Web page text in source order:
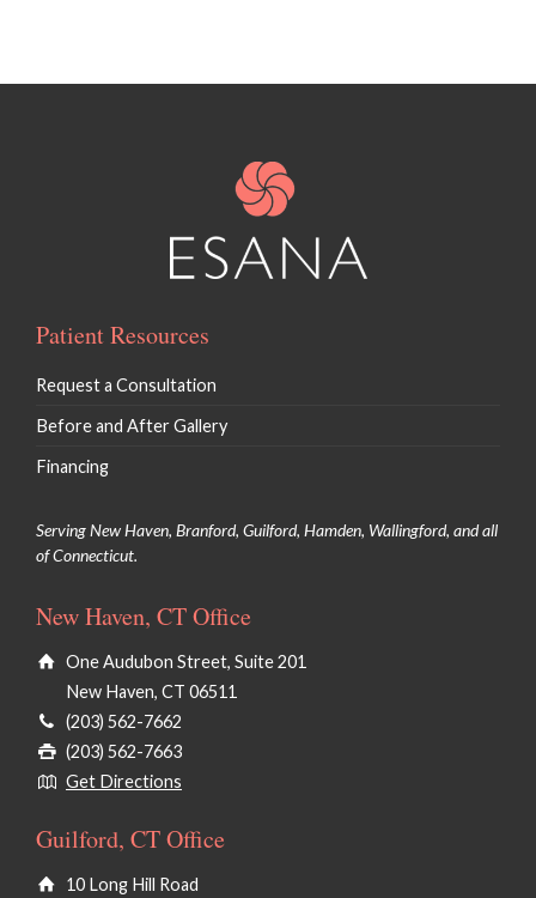
Patient Resources
Request a Consultation
Before and After Gallery
Financing
Serving New Haven, Branford, Guilford, Hamden, Wallingford, and all
of Connecticut.
New Haven, CT Office
One Audubon Street, Suite 201
New Haven, CT 06511
(203) 562-7662
(203) 562-7663
Get Directions
Guilford, CT Office
10 Long Hill Road